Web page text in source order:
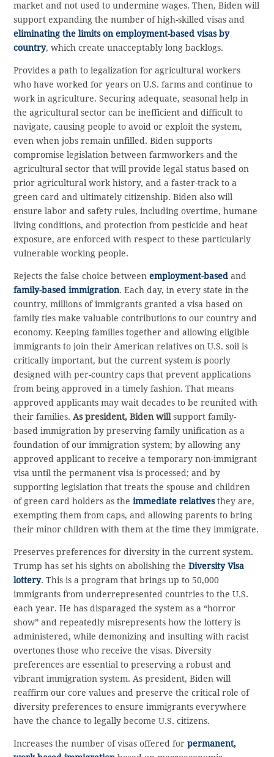
market and not used to undermine wages. Then, Biden will
support expanding the number of high-skilled visas and
eliminating the limits on employment-based visas by
country, which create unacceptably long backlogs.
Provides a path to legalization for agricultural workers
who have worked for years on U.S. farms and continue to
work in agriculture. Securing adequate, seasonal help in
the agricultural sector can be inefficient and difficult to
navigate, causing people to avoid or exploit the system,
even when jobs remain unfilled. Biden supports
compromise legislation between farmworkers and the
agricultural sector that will provide legal status based on
prior agricultural work history, and a faster-track to a
green card and ultimately citizenship. Biden also will
ensure labor and safety rules, including overtime, humane
living conditions, and protection from pesticide and heat
exposure, are enforced with respect to these particularly
vulnerable working people.
Rejects the false choice betweenemployment-based and
family-based immigration. Each day, in every state in the
country, millions of immigrants granted a visa based on
family ties make valuable contributions to our country and
economy. Keeping families together and allowing eligible
immigrants to join their American relatives on U.S. soil is
critically important, but the current system is poorly
designed with per-country caps that prevent applications
from being approved in a timely fashion. That means
approved applicants may wait decades to be reunited with
their families.As president, Biden willsupport family-
based immigration by preserving family unification as a
foundation of our immigration system; by allowing any
approved applicant to receive a temporary non-immigrant
visa until the permanent visa is processed; and by
supporting legislation that treats the spouse and children
of green card holders as theimmediate relativesthey are,
exempting them from caps, and allowing parents to bring
their minor children with them at the time they immigrate.
Preserves preferences for diversity in the current system.
Trump has set his sights on abolishing theDiversity Visa
lottery. This is a program that brings up to 50,000
immigrants from underrepresented countries to the U.S.
each year. He has disparaged the system as a “horror
show” and repeatedly misrepresents how the lottery is
administered, while demonizing and insulting with racist
overtones those who receive the visas. Diversity
preferences are essential to preserving a robust and
vibrant immigration system. As president, Biden will
reaffirm our core values and preserve the critical role of
diversity preferences to ensure immigrants everywhere
have the chance to legally become U.S. citizens.
Increases the number of visas offered forpermanent,